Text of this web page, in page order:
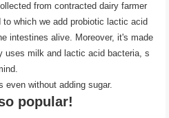
from contracted dairy farmer
which we add probiotic lactic acid
intestines alive. Moreover, it's made
uses milk and lactic acid bacteria, s
even without adding sugar.
popular!